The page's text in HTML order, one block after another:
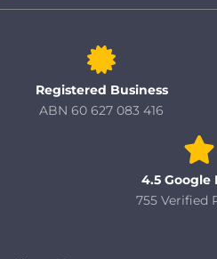
Registered Business
ABN 60 627 083 416
4.5 Google
755 Verified